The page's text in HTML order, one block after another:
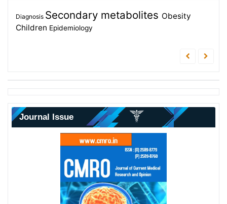
Intensive Care Unit
Nurses
Metabolites
students
Diagnosis Secondary metabolites Obesity
Children Epidemiology
Journal Issue